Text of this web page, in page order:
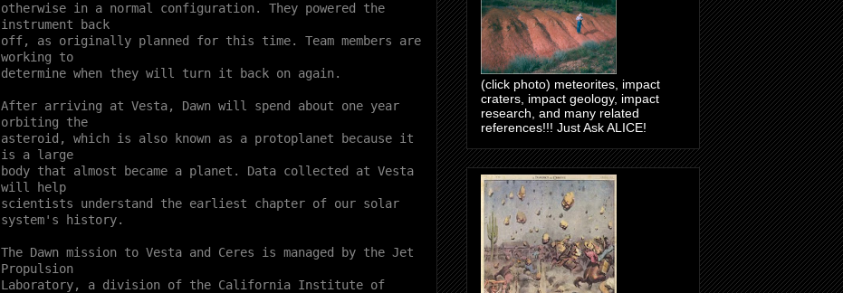
otherwise in a normal configuration. They powered the
instrument back
off, as originally planned for this time. Team members are
working to
determine when they will turn it back on again.
After arriving at Vesta, Dawn will spend about one year
orbiting the
asteroid, which is also known as a protoplanet because it
is a large
body that almost became a planet. Data collected at Vesta
will help
scientists understand the earliest chapter of our solar
system's history.
The Dawn mission to Vesta and Ceres is managed by the Jet
Propulsion
Laboratory, a division of the California Institute of
(click photo) meteorites, impact
craters, impact geology, impact
research, and many related
references!!! Just Ask ALICE!